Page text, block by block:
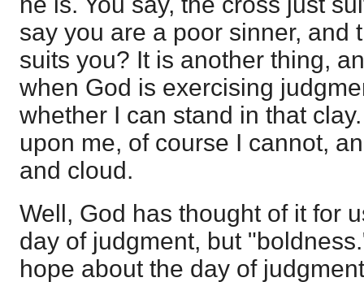
say you are a poor sinner, and
suits you? It is another thing,
when God is exercising
whether I can stand in that
upon me, of course I cannot,
and cloud.
Well, God has thought of it for
day of judgment, but
hope about the day of